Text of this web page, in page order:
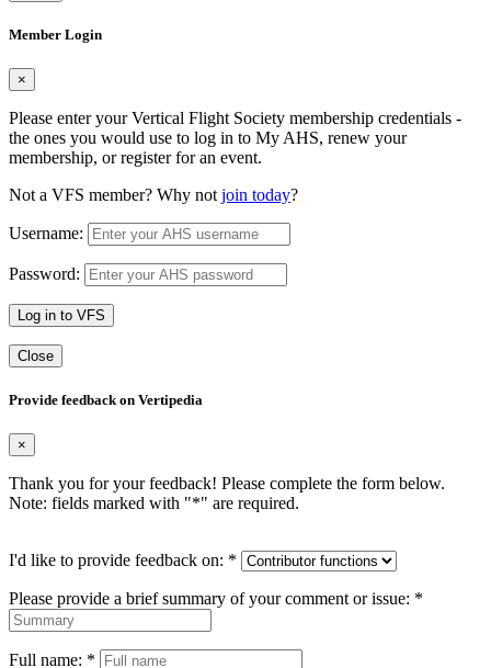
Member Login
×
Please enter your Vertical Flight Society membership credentials -
the ones you would use to log in to My AHS, renew your
membership, or register for an event.
Not a VFS member? Why not join today?
Username:
Password:
Log in to VFS
Close
Provide feedback on Vertipedia
×
Thank you for your feedback! Please complete the form below.
Note: fields marked with "*" are required.
I'd like to provide feedback on: *
Please provide a brief summary of your comment or issue: *
Full name: *